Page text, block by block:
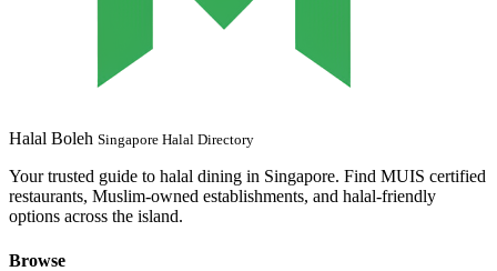
Halal Boleh Singapore Halal Directory
Your trusted guide to halal dining in Singapore. Find MUIS certified
restaurants, Muslim-owned establishments, and halal-friendly
options across the island.
Browse